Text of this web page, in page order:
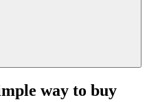
way to buy